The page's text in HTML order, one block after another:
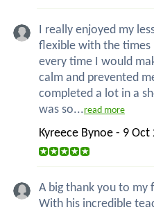
I really enjoyed my
flexible with the times
every time I would
calm and prevented
completed a lot in a
was so...read more
Kyreece Bynoe - 9 Oct
A big thank you to my
With his incredible